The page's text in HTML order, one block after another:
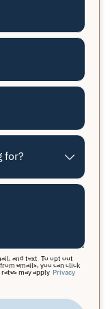
for?
and text. To opt out
emails, you can click
may apply. Privacy